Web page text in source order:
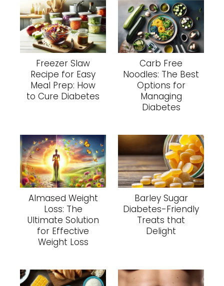
Freezer Slaw
Recipe for Easy
Meal Prep: How
to Cure Diabetes
Carb Free
Noodles: The Best
Options for
Managing
Diabetes
Almased Weight
Loss: The
Ultimate Solution
for Effective
Weight Loss
Barley Sugar
Diabetes-Friendly
Treats that
Delight